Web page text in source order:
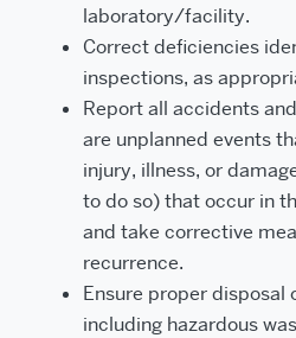
laboratory/facility.
Correct deficiencies
inspections, as
Report all accidents
are unplanned events
injury, illness, or
to do so) that occur in
and take corrective
recurrence.
Ensure proper disposal
including hazardous